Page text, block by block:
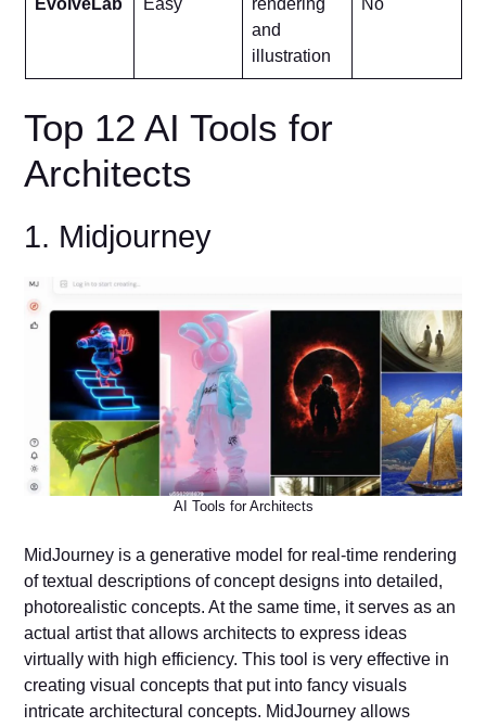
EvolveLab Easy
rendering
and
illustration
No
Top 12 AI Tools for
Architects
1. Midjourney
AI Tools for Architects
MidJourney is a generative model for real-time rendering
of textual descriptions of concept designs into detailed,
photorealistic concepts. At the same time, it serves as an
actual artist that allows architects to express ideas
virtually with high efficiency. This tool is very effective in
creating visual concepts that put into fancy visuals
intricate architectural concepts. MidJourney allows